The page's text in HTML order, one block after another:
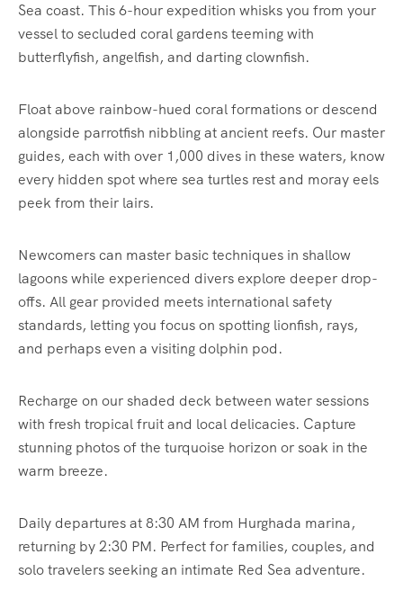
Sea coast. This 6-hour expedition whisks you from your
vessel to secluded coral gardens teeming with
butterflyfish, angelfish, and darting clownfish.
Float above rainbow-hued coral formations or descend
alongside parrotfish nibbling at ancient reefs. Our master
guides, each with over 1,000 dives in these waters, know
every hidden spot where sea turtles rest and moray eels
peek from their lairs.
Newcomers can master basic techniques in shallow
lagoons while experienced divers explore deeper drop-
offs. All gear provided meets international safety
standards, letting you focus on spotting lionfish, rays,
and perhaps even a visiting dolphin pod.
Recharge on our shaded deck between water sessions
with fresh tropical fruit and local delicacies. Capture
stunning photos of the turquoise horizon or soak in the
warm breeze.
Daily departures at 8:30 AM from Hurghada marina,
returning by 2:30 PM. Perfect for families, couples, and
solo travelers seeking an intimate Red Sea adventure.